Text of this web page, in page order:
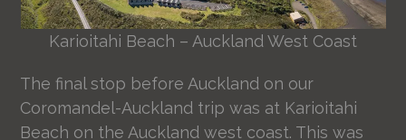
Karioitahi Beach – Auckland West Coast
The final stop before Auckland on our
Coromandel-Auckland trip was at Karioitahi
Beach on the Auckland west coast. This was